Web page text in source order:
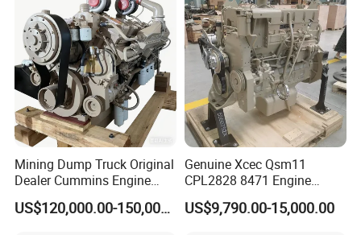
Mining Dump Truck Original
Dealer Cummins Engine
Kta50-C1600 for Belaz
75131
US$120,000.00-150,000.00
Genuine Xcec Qsm11
CPL2828 8471 Engine
400HP Excavator 6 Cylinder
Diesel Driven Motor ISM11
US$9,790.00-15,000.00